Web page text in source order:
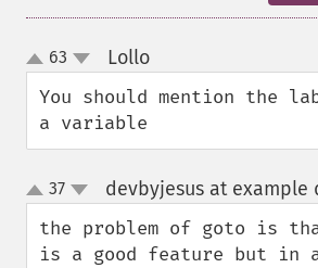
up
down
63 Lollo¶
You should mention the
a variable
up
down
37 devbyjesus at example
the problem of goto is
is a good feature but in